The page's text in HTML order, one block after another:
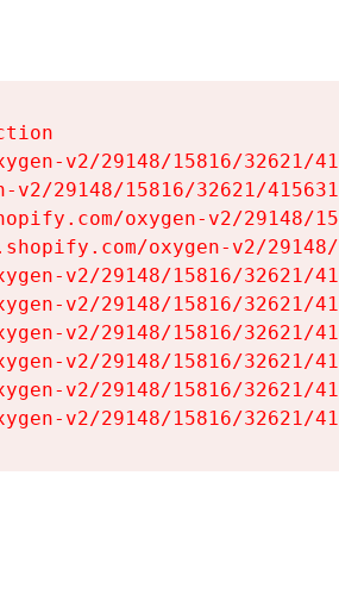
v2/29148/15816/32621/
v2/29148/15816/32621/
oxygen-v2/29148/
oxygen-v2/
v2/29148/15816/32621/
v2/29148/15816/32621/
v2/29148/15816/32621/
v2/29148/15816/32621/
v2/29148/15816/32621/
v2/29148/15816/32621/